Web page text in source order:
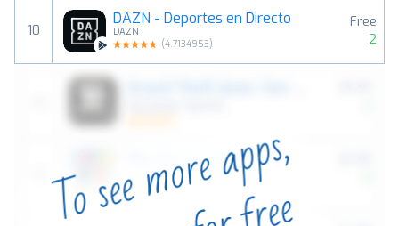
10
DAZN - Deportes en Directo
DAZN
(4.7134953)
Free
2